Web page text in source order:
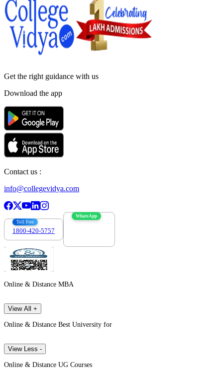
Get the right guidance with us
Download the app
Contact us :
info@collegevidya.com
Toll Free
1800-420-5757
WhatsApp
Online & Distance MBA
View All +
Online & Distance Best University for
View Less -
Online & Distance UG Courses